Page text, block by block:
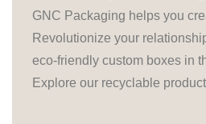
GNC Packaging helps you
Revolutionize your
eco-friendly custom boxes in
Explore our recyclable